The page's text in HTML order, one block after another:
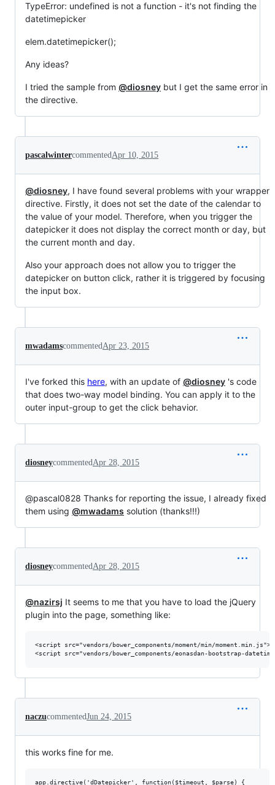
TypeError: undefined is not a function - it's not finding the
datetimepicker
elem.datetimepicker();
Any ideas?
I tried the sample from @diosney but I get the same error in
the directive.
pascalwintercommentedApr 10, 2015
@diosney, I have found several problems with your wrapper
directive. Firstly, it does not set the date of the calendar to
the value of your model. Therefore, when you trigger the
datepicker it does not display the correct month or day, but
the current month and day.
Also your approach does not allow you to trigger the
datepicker on button click, rather it is triggered by focusing
the input box.
mwadamscommentedApr 23, 2015
I've forked this here, with an update of @diosney 's code
that does two-way model binding. You can apply it to the
outer input-group to get the click behavior.
diosneycommentedApr 28, 2015
@pascal0828 Thanks for reporting the issue, I already fixed
them using @mwadams solution (thanks!!!)
diosneycommentedApr 28, 2015
@nazirsj It seems to me that you have to load the jQuery
plugin into the page, something like:
<script src="vendors/bower_components/moment/min/
naczucommentedJun 24, 2015
this works fine for me.
app.directive('dDatepicker', function($timeout, $parse) {